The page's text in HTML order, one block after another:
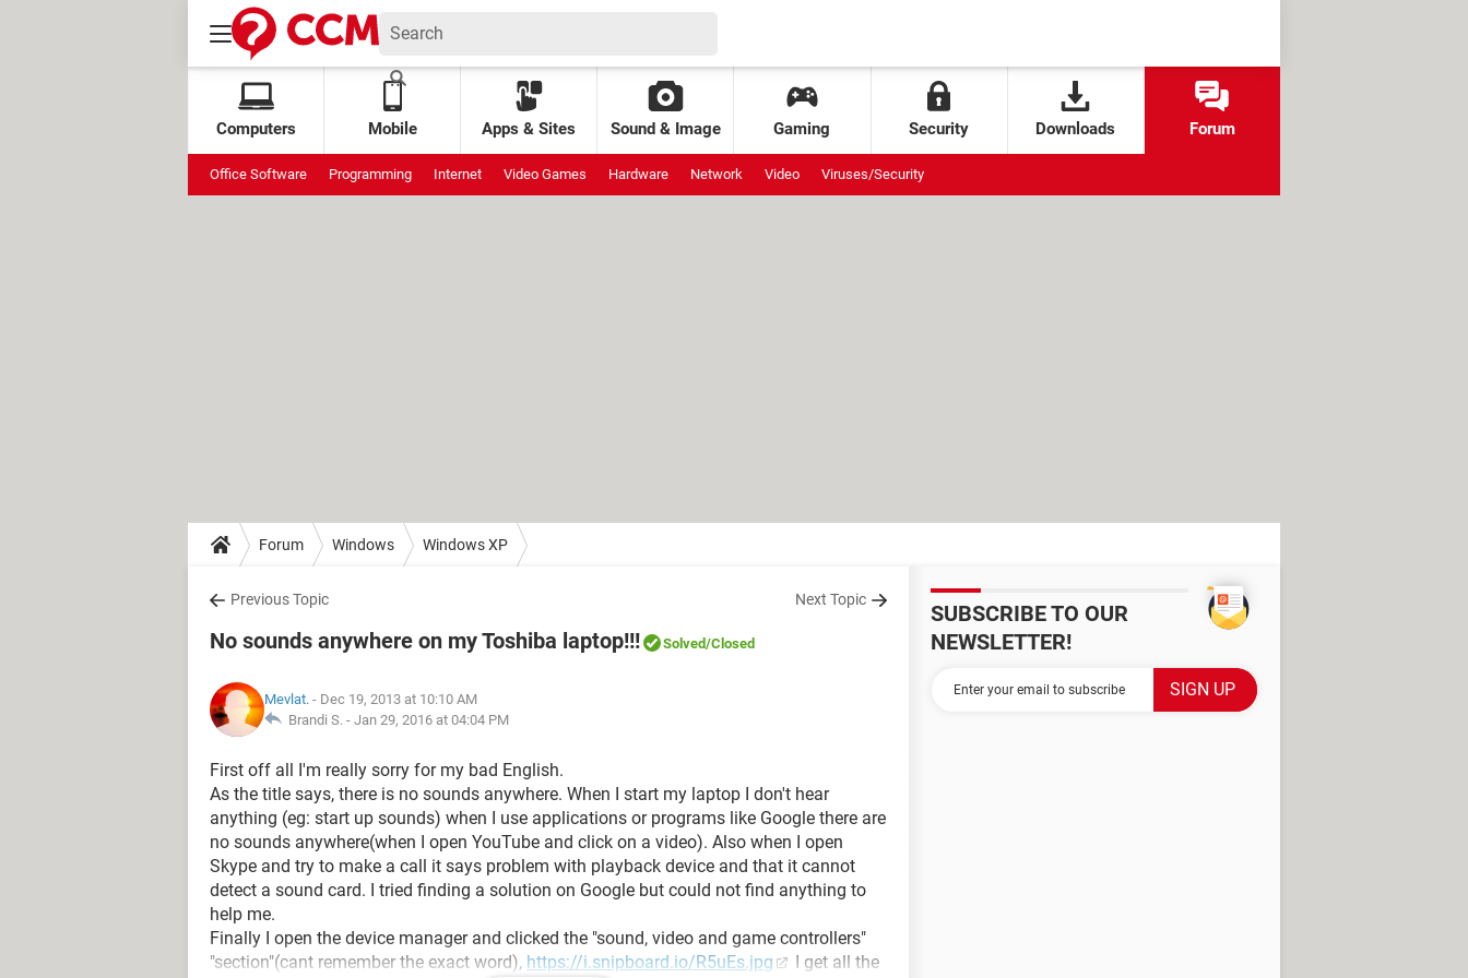
Computers Mobile Apps & Sites Sound & Image Gaming Security Downloads Forum
Office Software Programming Internet Video Games Hardware Network Video Viruses/Security
Forum Windows Windows XP
Previous Topic Next Topic
No sounds anywhere on my Toshiba laptop!!! Solved/Closed
Mevlat. - Dec 19, 2013 at 10:10 AM
Brandi S. - Jan 29, 2016 at 04:04 PM
First off all I'm really sorry for my bad English.
As the title says, there is no sounds anywhere. When I start my laptop I don't hear
anything (eg: start up sounds) when I use applications or programs like Google there are
no sounds anywhere(when I open YouTube and click on a video). Also when I open
Skype and try to make a call it says problem with playback device and that it cannot
detect a sound card. I tried finding a solution on Google but could not find anything to
help me.
Finally I open the device manager and clicked the "sound, video and game controllers"
"section"(cant remember the exact word), https://i.snipboard.io/R5uEs.jpg
I get all the
SUBSCRIBE TO OUR
NEWSLETTER!